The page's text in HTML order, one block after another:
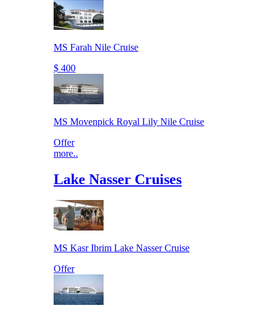
MS Farah Nile Cruise
$ 400
MS Movenpick Royal Lily Nile Cruise
Offer
more..
Lake Nasser Cruises
MS Kasr Ibrim Lake Nasser Cruise
Offer